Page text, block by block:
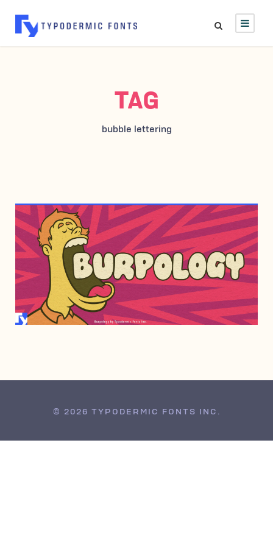
TAG
bubble lettering
NOVEMBER 3, 2021
© 2026 TYPODERMIC FONTS INC.